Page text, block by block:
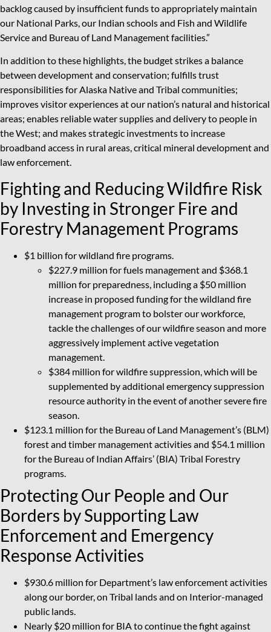
backlog caused by insufficient funds to appropriately maintain
our National Parks, our Indian schools and Fish and Wildlife
Service and Bureau of Land Management facilities.”
In addition to these highlights, the budget strikes a balance
between development and conservation; fulfills trust
responsibilities for Alaska Native and Tribal communities;
improves visitor experiences at our nation’s natural and historical
areas; enables reliable water supplies and delivery to people in
the West; and makes strategic investments to increase
broadband access in rural areas, critical mineral development and
law enforcement.
Fighting and Reducing Wildfire Risk
by Investing in Stronger Fire and
Forestry Management Programs
$1 billion for wildland fire programs.
$227.9 million for fuels management and $368.1
million for preparedness, including a $50 million
increase in proposed funding for the wildland fire
management program to bolster our workforce,
tackle the challenges of our wildfire season and more
aggressively implement active vegetation
management.
$384 million for wildfire suppression, which will be
supplemented by additional emergency suppression
resource authority in the event of another severe fire
season.
$123.1 million for the Bureau of Land Management’s (BLM)
forest and timber management activities and $54.1 million
for the Bureau of Indian Affairs’ (BIA) Tribal Forestry
programs.
Protecting Our People and Our
Borders by Supporting Law
Enforcement and Emergency
Response Activities
$930.6 million for Department’s law enforcement activities
along our border, on Tribal lands and on Interior-managed
public lands.
Nearly $20 million for BIA to continue the fight against